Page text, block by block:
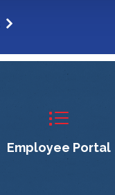
Employee Portal